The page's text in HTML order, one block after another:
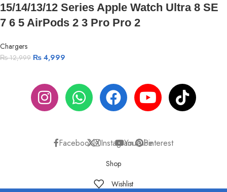
15/14/13/12 Series Apple Watch Ultra 8 SE
7 6 5 AirPods 2 3 Pro Pro 2
Chargers
₨12,999 ₨ 4,999
Facebook XInstagramYouTubePinterest
Shop
Wishlist